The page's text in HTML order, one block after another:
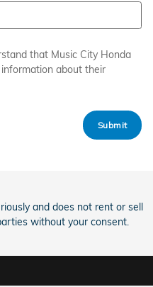
that Music City Honda
about their
Submit
and does not rent or sell
without your consent.